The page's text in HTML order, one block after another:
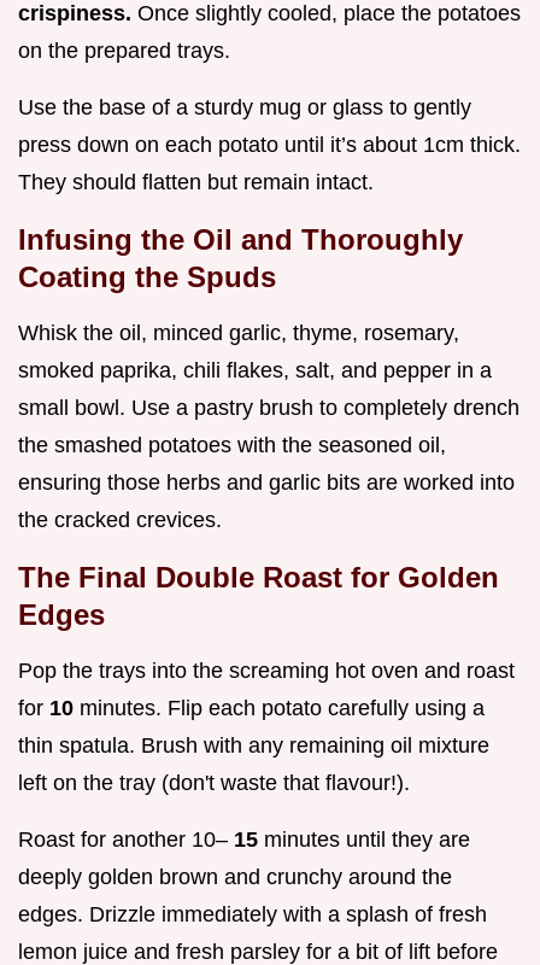
crispiness. Once slightly cooled, place the potatoes
on the prepared trays.
Use the base of a sturdy mug or glass to gently
press down on each potato until it’s about 1cm thick.
They should flatten but remain intact.
Infusing the Oil and Thoroughly
Coating the Spuds
Whisk the oil, minced garlic, thyme, rosemary,
smoked paprika, chili flakes, salt, and pepper in a
small bowl. Use a pastry brush to completely drench
the smashed potatoes with the seasoned oil,
ensuring those herbs and garlic bits are worked into
the cracked crevices.
The Final Double Roast for Golden
Edges
Pop the trays into the screaming hot oven and roast
for 10 minutes. Flip each potato carefully using a
thin spatula. Brush with any remaining oil mixture
left on the tray (don't waste that flavour!).
Roast for another 10– 15 minutes until they are
deeply golden brown and crunchy around the
edges. Drizzle immediately with a splash of fresh
lemon juice and fresh parsley for a bit of lift before